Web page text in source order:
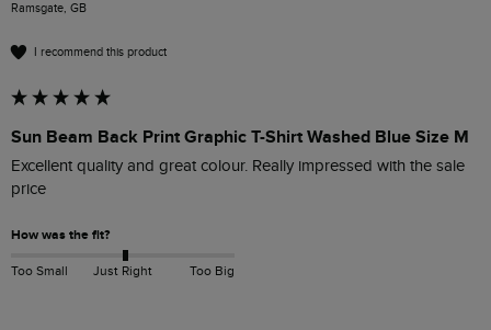
Ramsgate, GB
I recommend this product
Sun Beam Back Print Graphic T-Shirt Washed Blue Size M
Excellent quality and great colour. Really impressed with the sale
price
How was the fit?
Too Small Just Right Too Big